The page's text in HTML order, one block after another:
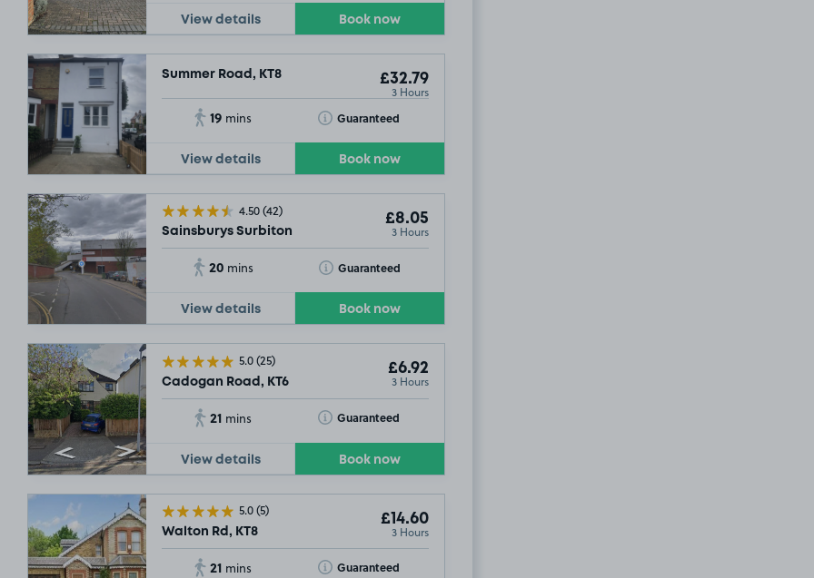
View details Book now
Summer Road, KT8 £32.79
3 Hours
19 mins Guaranteed
Toggle Tooltip
View details Book now
4.50(42)
Sainsburys Surbiton
£8.05
3 Hours
20 mins Guaranteed
Toggle Tooltip
View details Book now
5.0(25)
Cadogan Road, KT6
£6.92
3 Hours
21 mins Guaranteed
Toggle Tooltip
View details Book now
5.0(5)
Walton Rd, KT8
£14.60
3 Hours
21 mins Guaranteed
Toggle Tooltip